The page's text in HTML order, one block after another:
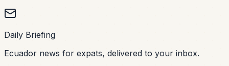
Daily Briefing
Ecuador news for expats, delivered to your inbox.